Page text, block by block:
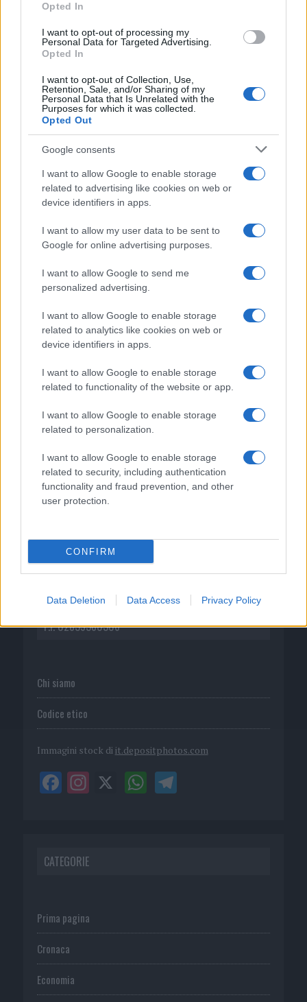
Opted In
I want to opt-out of processing my
Personal Data for Targeted Advertising.
Opted In
I want to opt-out of Collection, Use,
Retention, Sale, and/or Sharing of my
Personal Data that Is Unrelated with the
Purposes for which it was collected.
Opted Out
Google consents
I want to allow Google to enable storage
related to advertising like cookies on web or
device identifiers in apps.
I want to allow my user data to be sent to
Google for online advertising purposes.
I want to allow Google to send me
personalized advertising.
I want to allow Google to enable storage
related to analytics like cookies on web or
device identifiers in apps.
I want to allow Google to enable storage
related to functionality of the website or app.
I want to allow Google to enable storage
related to personalization.
I want to allow Google to enable storage
related to security, including authentication
functionality and fraud prevention, and other
user protection.
CONFIRM
Data Deletion Data Access Privacy Policy
Vuoi rimanere sempre aggiornato?
Iscriviti alla newsletter di Gallura Oggi e ricevi le nostre
email periodiche contenenti le ultime notizie pubblicate
sul sito web!
Indirizzo email*
Privacy
Utilizziamo Mailchimp come piattaforma di
tue informazioni siano trasferite a Mailchimp per
Leggi qui l'informativa sulla privacy
di Mailchimp .
facendo clic sul collegamento nel piè di pagina delle
nostre e-mail.
P.I. 02839380306
Chi siamo
Codice etico
Immagini stock di it.depositphotos.com
CATEGORIE
Prima pagina
Cronaca
Economia